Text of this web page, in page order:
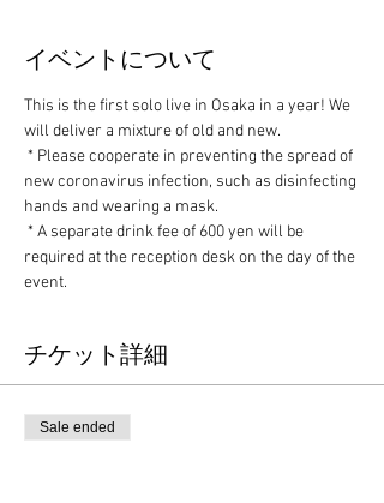
イベントについて
This is the first solo live in Osaka in a year! We
will deliver a mixture of old and new.
new coronavirus infection, such as disinfecting
hands and wearing a mask.
required at the reception desk on the day of the
event.
チケット詳細
Sale ended